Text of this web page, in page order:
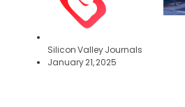
Silicon Valley Journals
January 21, 2025